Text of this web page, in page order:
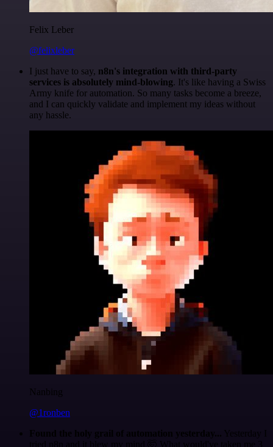
Felix Leber
@felixleber
I just have to say, n8n's integration with third-party
services is absolutely mind-blowing. It's like having a Swiss
Army knife for automation. So many tasks become a breeze,
and I can quickly validate and implement my ideas without
any hassle.
Nanbing
@1ronben
Found the holy grail of automation yesterday... Yesterday I
tried n8n and it blew my mind 🤯 What would've taken me 3